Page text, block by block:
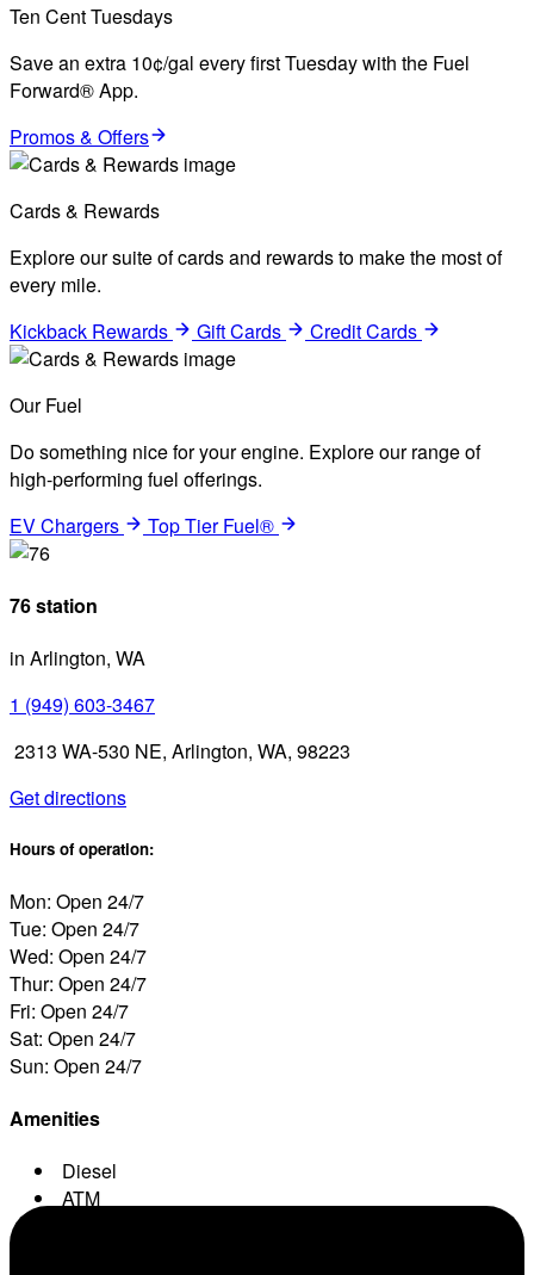
Ten Cent Tuesdays
Save an extra 10¢/gal every first Tuesday with the Fuel
Forward® App.
Promos & Offers
Cards & Rewards
Explore our suite of cards and rewards to make the most of
every mile.
Kickback Rewards
Gift Cards Credit Cards
Our Fuel
Do something nice for your engine. Explore our range of
high-performing fuel offerings.
EV Chargers
Top Tier Fuel®
76 station
in Arlington, WA
1 (949) 603-3467
2313 WA-530 NE, Arlington, WA, 98223
Get directions
Hours of operation:
Mon: Open 24/7
Tue: Open 24/7
Wed: Open 24/7
Thur: Open 24/7
Fri: Open 24/7
Sat: Open 24/7
Sun: Open 24/7
Amenities
Diesel
ATM